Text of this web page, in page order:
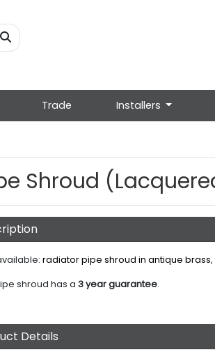
Trade Installers
Shroud
radiator pipe shroud in antique brass,
shroud has a 3 year guarantee.
Details